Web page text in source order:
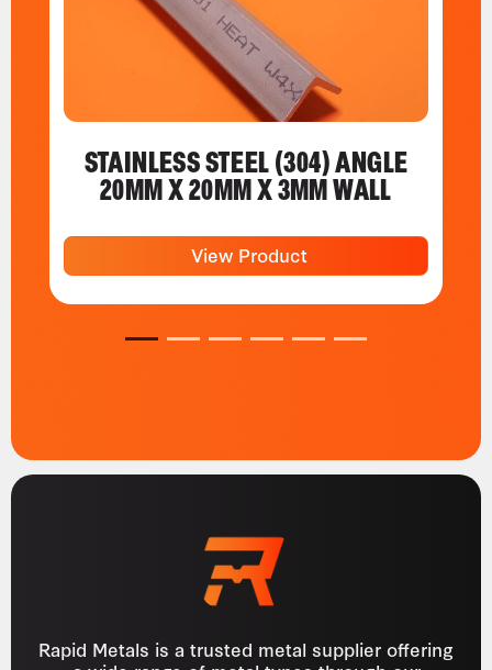
STAINLESS STEEL (304) ANGLE
20MM X 20MM X 3MM WALL
View Product
1 2 3 4 5 6
Rapid Metals is a trusted metal supplier offering